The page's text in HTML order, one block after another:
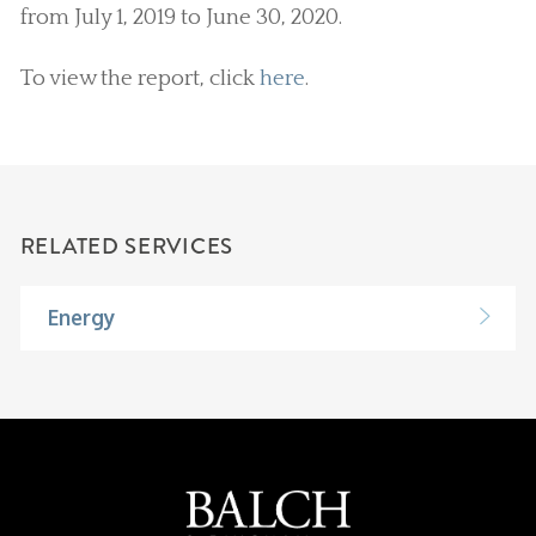
from July 1, 2019 to June 30, 2020.
To view the report, clickhere.
RELATED SERVICES
Energy